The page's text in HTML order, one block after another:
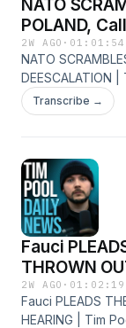
NATO
POLAND,
2W AGO · 01:01:54
NATO
DEESCALATION
FIGHT BACK -
Server - https://
http://
http://
Transcribe →
Fauci
THROWN
2W AGO · 01:02:19
Fauci PLEADS
HEARING | Tim